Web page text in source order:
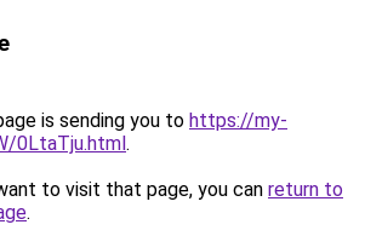
is sending you to https://my-
0LtaTju.html.
to visit that page, you can return to
.